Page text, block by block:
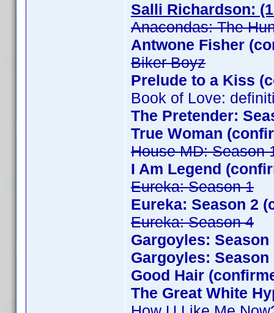
Salli Richardson:
Anacondas: The
Antwone Fisher
Biker Boyz
Prelude to a Kiss
Book of Love:
The Pretender:
True Woman
House MD: Season
I Am Legend
Eureka: Season 1
Eureka: Season 2
Eureka: Season 4
Gargoyles:
Gargoyles:
Good Hair
The Great White